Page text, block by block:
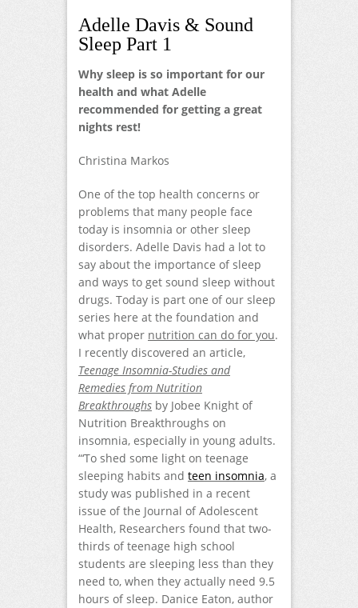
Adelle Davis & Sound
Sleep Part 1
Why sleep is so important for our
health and what Adelle
recommended for getting a great
nights rest!
Christina Markos
One of the top health concerns or
problems that many people face
today is insomnia or other sleep
disorders. Adelle Davis had a lot to
say about the importance of sleep
and ways to get sound sleep without
drugs. Today is part one of our sleep
series here at the foundation and
what proper nutrition can do for you.
I recently discovered an article,
Teenage Insomnia-Studies and
Remedies from Nutrition
Breakthroughs by Jobee Knight of
Nutrition Breakthroughs on
insomnia, especially in young adults.
“‘To shed some light on teenage
sleeping habits and teen insomnia, a
study was published in a recent
issue of the Journal of Adolescent
Health, Researchers found that two-
thirds of teenage high school
students are sleeping less than they
need to, when they actually need 9.5
hours of sleep. Danice Eaton, author